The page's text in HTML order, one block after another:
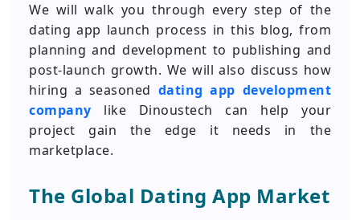
We will walk you through every step of the
dating app launch process in this blog, from
planning and development to publishing and
post-launch growth. We will also discuss how
hiring a seasoned dating app development
company like Dinoustech can help your
project gain the edge it needs in the
marketplace.
The Global Dating App Market